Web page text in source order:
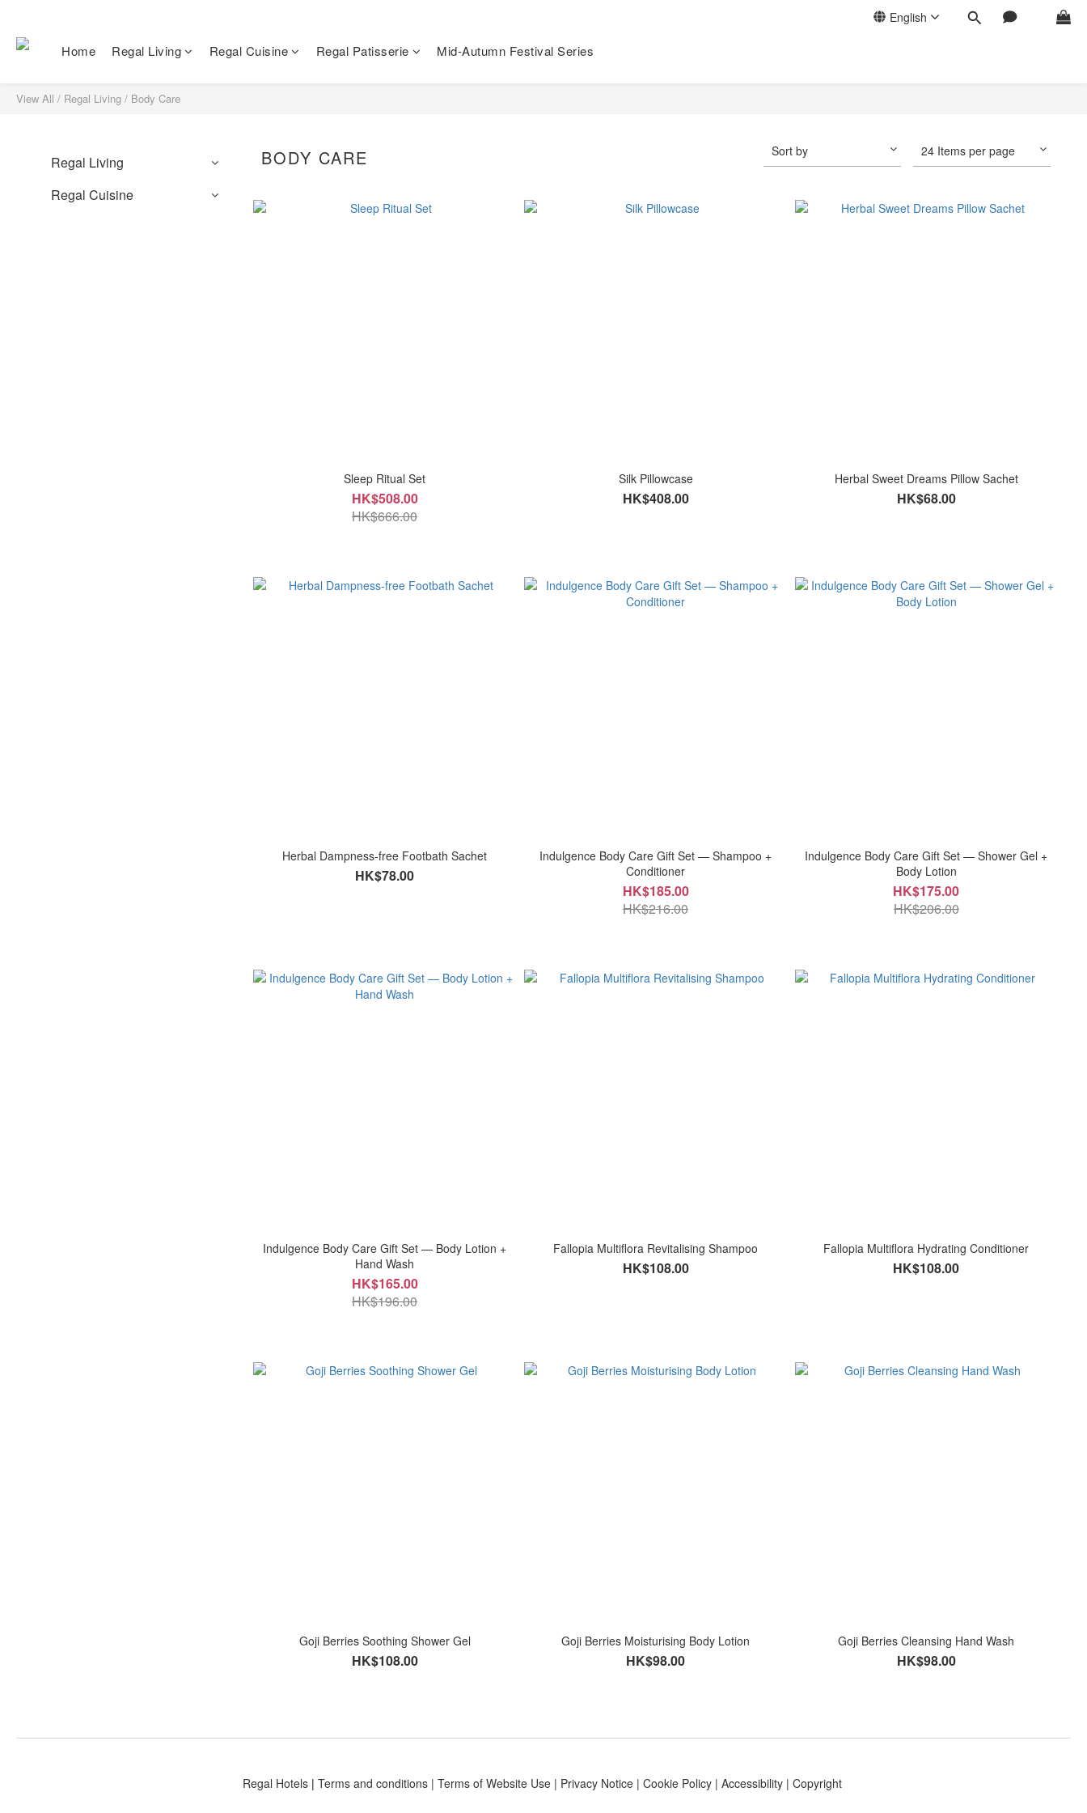
English
Home Regal Living Regal Cuisine Regal Patisserie Mid-Autumn Festival Series
View All / Regal Living / Body Care
Regal Living
Regal Cuisine
BODY CARE Sort by 24 Items per page
Sleep Ritual Set
HK$508.00
HK$666.00
Silk Pillowcase
HK$408.00
Herbal Sweet Dreams Pillow Sachet
HK$68.00
Herbal Dampness-free Footbath Sachet
HK$78.00
Indulgence Body Care Gift Set — Shampoo +
Conditioner
HK$185.00
HK$216.00
Indulgence Body Care Gift Set — Shower Gel +
Body Lotion
HK$175.00
HK$206.00
Indulgence Body Care Gift Set — Body Lotion +
Hand Wash
HK$165.00
HK$196.00
Fallopia Multiflora Revitalising Shampoo
HK$108.00
Fallopia Multiflora Hydrating Conditioner
HK$108.00
Goji Berries Soothing Shower Gel
HK$108.00
Goji Berries Moisturising Body Lotion
HK$98.00
Goji Berries Cleansing Hand Wash
HK$98.00
Regal Hotels| Terms and conditions | Terms of Website Use | Privacy Notice| Cookie Policy | Accessibility | Copyright